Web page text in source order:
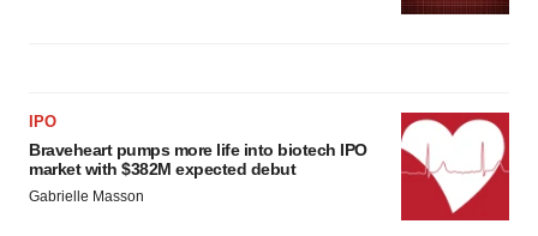
IPO
Braveheart pumps more life into biotech IPO
market with $382M expected debut
Gabrielle Masson